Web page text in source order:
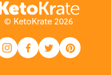
© KetoKrate 2026